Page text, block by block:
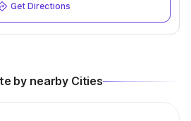
Get Directions
by nearby Cities